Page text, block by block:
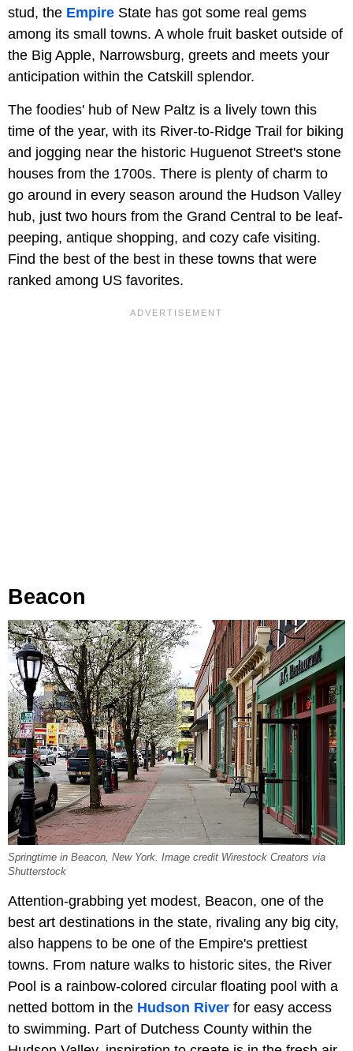
stud, the Empire State has got some real gems
among its small towns. A whole fruit basket outside of
the Big Apple, Narrowsburg, greets and meets your
anticipation within the Catskill splendor.
The foodies' hub of New Paltz is a lively town this
time of the year, with its River-to-Ridge Trail for biking
and jogging near the historic Huguenot Street's stone
houses from the 1700s. There is plenty of charm to
go around in every season around the Hudson Valley
hub, just two hours from the Grand Central to be leaf-
peeping, antique shopping, and cozy cafe visiting.
Find the best of the best in these towns that were
ranked among US favorites.
Beacon
Springtime in Beacon, New York. Image credit Wirestock Creators via
Shutterstock
Attention-grabbing yet modest, Beacon, one of the
best art destinations in the state, rivaling any big city,
also happens to be one of the Empire's prettiest
towns. From nature walks to historic sites, the River
Pool is a rainbow-colored circular floating pool with a
netted bottom in the Hudson River for easy access
to swimming. Part of Dutchess County within the